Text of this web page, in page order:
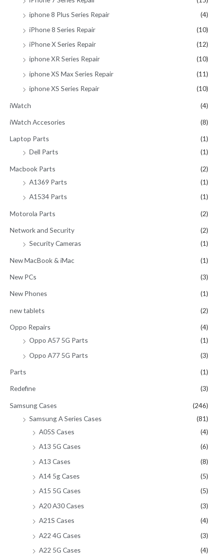
iphone 8 Plus Series Repair
(4)
iPhone 8 Series Repair
(10)
iPhone X Series Repair
(12)
iphone XR Series Repair
(10)
iphone XS Max Series Repair
(11)
iphone XS Series Repair
(10)
iWatch (4)
iWatch Accesories (8)
Laptop Parts
(1)
Dell Parts
(1)
Macbook Parts
(2)
A1369 Parts
(1)
A1534 Parts
(1)
Motorola Parts (2)
Network and Security
(2)
Security Cameras
(1)
New MacBook & iMac (1)
New PCs (3)
New Phones (1)
new tablets (2)
Oppo Repairs
(4)
Oppo A57 5G Parts
(1)
Oppo A77 5G Parts
(3)
Parts (1)
Redefine (3)
Samsung Cases
(246)
Samsung A Series Cases
(81)
A05S Cases
(4)
A13 5G Cases
(6)
A13 Cases
(8)
A14 5g Cases
(5)
A15 5G Cases
(5)
A20 A30 Cases
(3)
A21S Cases
(4)
A22 4G Cases
(3)
A22 5G Cases
(4)